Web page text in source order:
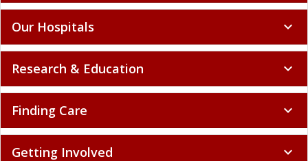
Our Hospitals expand_more
Research & Education expand_more
Finding Care expand_more
Getting Involved expand_more